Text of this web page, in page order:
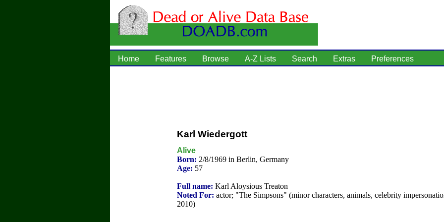
Home Features Browse A-Z Lists Search Extras Preferences
Karl Wiedergott
Alive
Born: 2/8/1969 in Berlin, Germany
Age: 57
Full name: Karl Aloysious Treaton
Noted For: actor; "The Simpsons" (minor characters, animals, celebrity
2010)